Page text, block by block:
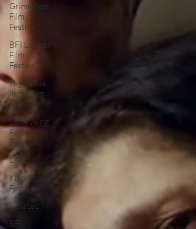
Grimmfest
Film
Festival
BFI London
Film
Festival
High Peak
Indie Film
Fest
Little Wing
Film
Festival
LIFF
Kinofilm
Festival
F-Rated
BFI